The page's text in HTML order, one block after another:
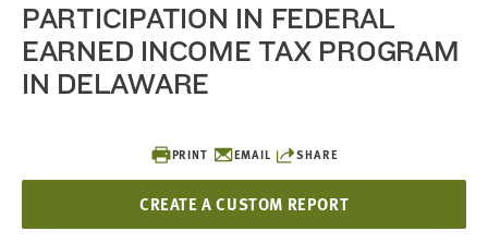
PRINT EMAIL SHARE
CREATE A CUSTOM REPORT
PARTICIPATION IN FEDERAL
EARNED INCOME TAX PROGRAM
IN DELAWARE